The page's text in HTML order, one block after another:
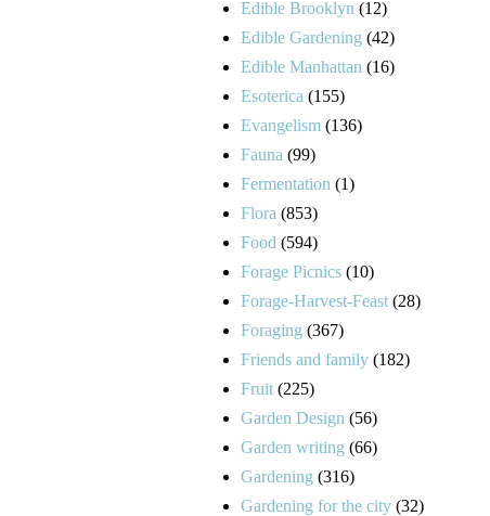
Edible Brooklyn (12)
Edible Gardening (42)
Edible Manhattan (16)
Esoterica (155)
Evangelism (136)
Fauna (99)
Fermentation (1)
Flora (853)
Food (594)
Forage Picnics (10)
Forage-Harvest-Feast (28)
Foraging (367)
Friends and family (182)
Fruit (225)
Garden Design (56)
Garden writing (66)
Gardening (316)
Gardening for the city (32)